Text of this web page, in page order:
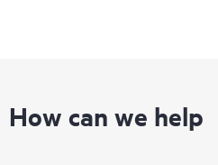
How can we help